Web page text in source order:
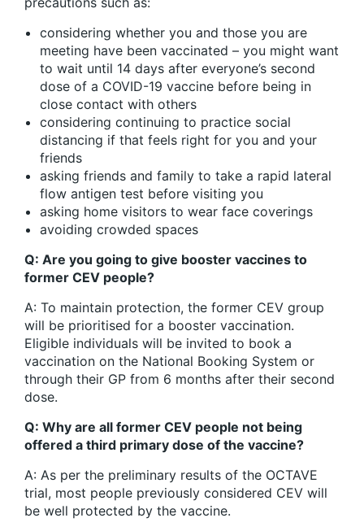
considering whether you and those you are
meeting have been vaccinated – you might want
to wait until 14 days after everyone’s second
dose of a COVID-19 vaccine before being in
close contact with others
considering continuing to practice social
distancing if that feels right for you and your
friends
asking friends and family to take a rapid lateral
flow antigen test before visiting you
asking home visitors to wear face coverings
avoiding crowded spaces
Q: Are you going to give booster vaccines to
former CEV people?
A: To maintain protection, the former CEV group
will be prioritised for a booster vaccination.
Eligible individuals will be invited to book a
vaccination on the National Booking System or
through their GP from 6 months after their second
dose.
Q: Why are all former CEV people not being
offered a third primary dose of the vaccine?
A: As per the preliminary results of the OCTAVE
trial, most people previously considered CEV will
be well protected by the vaccine.